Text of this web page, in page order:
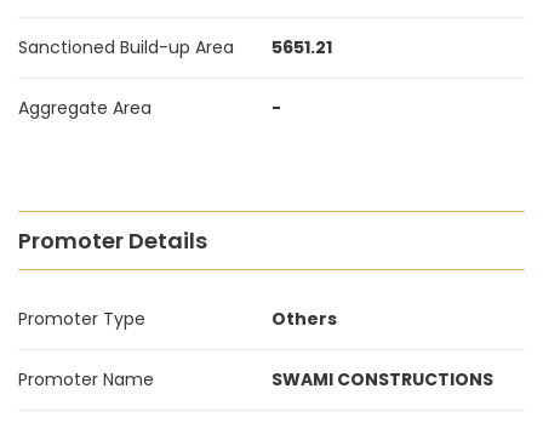
Sanctioned Build-up Area 5651.21
Aggregate Area -
Promoter Details
Promoter Type Others
Promoter Name SWAMI CONSTRUCTIONS